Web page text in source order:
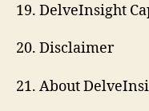
19. DelveInsight
20. Disclaimer
21. About